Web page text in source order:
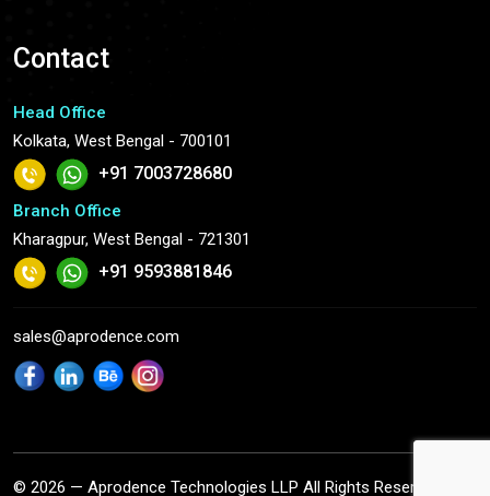
Contact
Head Office
Kolkata, West Bengal - 700101
+91 7003728680
Branch Office
Kharagpur, West Bengal - 721301
+91 9593881846
sales@aprodence.com
© 2026 — Aprodence Technologies LLP All Rights Reserved.